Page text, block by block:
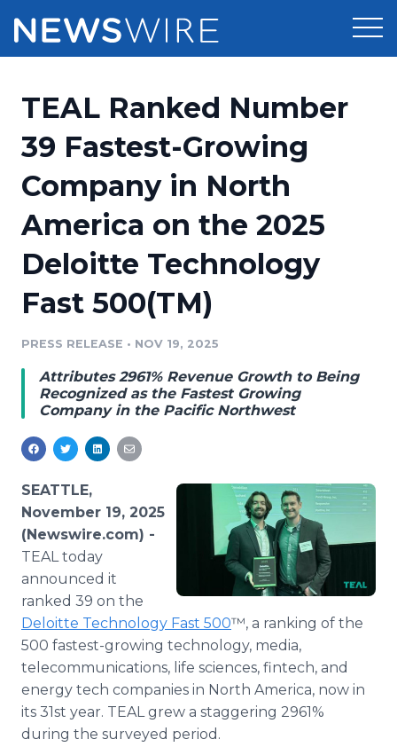
Press Release Distribution
Press Release Optimizer
Media Suite
Media Database
Media Pitching
Analytics
Media Room
Pricing
Customer Stories
Resources
Education
Blog
PR & Earned Media Planner
For Journalists
Newsroom
TEAL Ranked Number
39 Fastest-Growing
Company in North
America on the 2025
Deloitte Technology
Fast 500(TM)
PRESS RELEASE • NOV 19, 2025
Attributes 2961% Revenue Growth to Being
Recognized as the Fastest Growing
Company in the Pacific Northwest
SEATTLE,
November 19, 2025
(Newswire.com) -
TEAL today
announced it
ranked 39 on the
Deloitte Technology Fast 500™, a ranking of the
500 fastest-growing technology, media,
telecommunications, life sciences, fintech, and
energy tech companies in North America, now in
its 31st year. TEAL grew a staggering 2961%
during the surveyed period.